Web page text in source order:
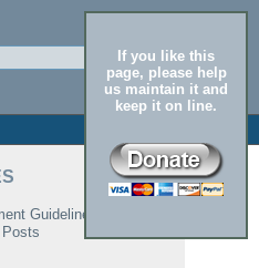
If you like this
page, please help
us maintain it and
keep it on line.
Guidelines
Posts